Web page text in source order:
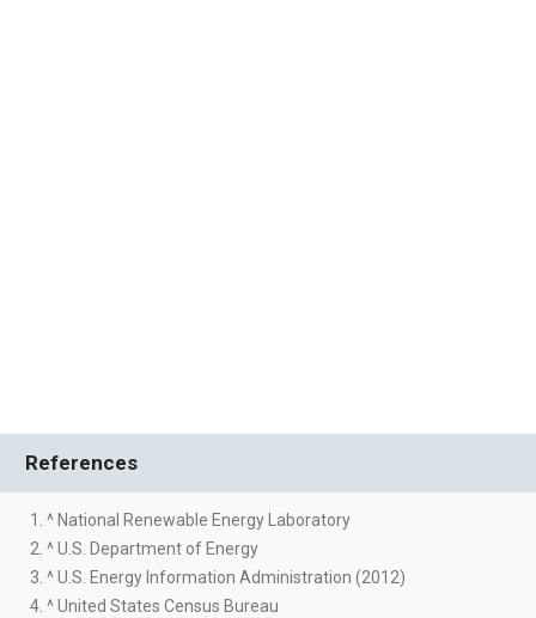
References
1. ^ National Renewable Energy Laboratory
2. ^ U.S. Department of Energy
3. ^ U.S. Energy Information Administration (2012)
4. ^ United States Census Bureau